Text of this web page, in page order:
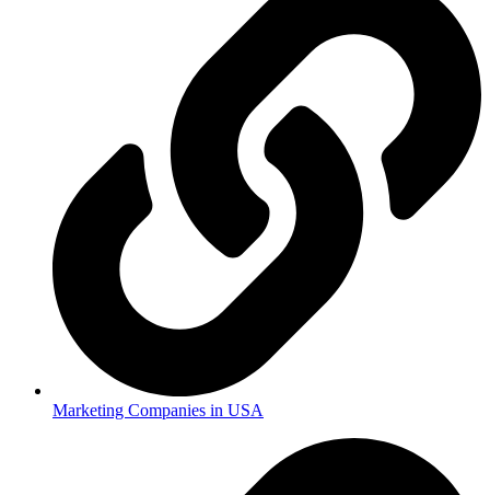
Marketing Companies in USA